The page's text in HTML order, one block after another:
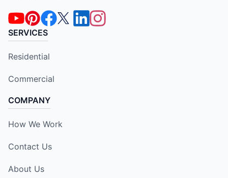
SERVICES
Residential
Commercial
COMPANY
How We Work
Contact Us
About Us